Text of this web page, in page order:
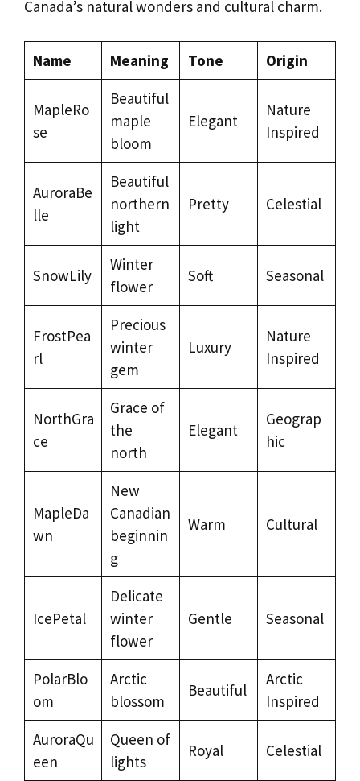
Canada’s natural wonders and cultural charm.
Name Meaning Tone Origin
MapleRo
se
Beautiful
maple
bloom
Elegant
Nature
Inspired
AuroraBe
lle
Beautiful
northern
light
Pretty Celestial
SnowLily
Winter
flower
Soft Seasonal
FrostPea
rl
Precious
winter
gem
Luxury
Nature
Inspired
NorthGra
ce
Grace of
the
north
Elegant
Geograp
hic
MapleDa
wn
New
Canadian
beginnin
g
Warm Cultural
IcePetal
Delicate
winter
flower
Gentle Seasonal
PolarBlo
om
Arctic
blossom
Beautiful
Arctic
Inspired
AuroraQu
een
Queen of
lights
Royal Celestial